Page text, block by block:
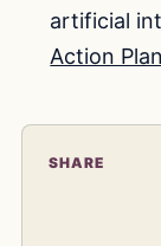
artificial
Action Plan
SHARE